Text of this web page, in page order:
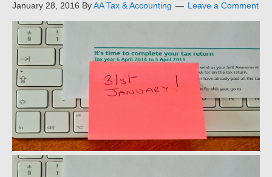
January 28, 2016 ByAA Tax & Accounting Leave a Comment